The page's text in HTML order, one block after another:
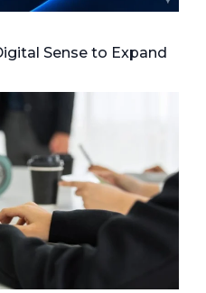
Sense to Expand